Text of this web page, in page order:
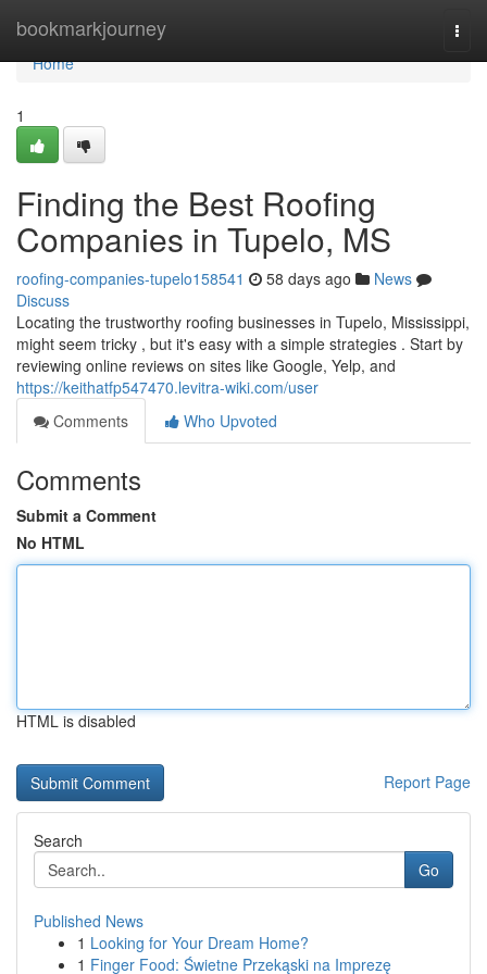
bookmarkjourney
Home
Home
1
Finding the Best Roofing
Companies in Tupelo, MS
roofing-companies-tupelo158541 58 days ago
News
Discuss
Locating the trustworthy roofing businesses in Tupelo, Mississippi,
might seem tricky , but it's easy with a simple strategies . Start by
reviewing online reviews on sites like Google, Yelp, and
https://keithatfp547470.levitra-wiki.com/user
Comments
Who Upvoted
Comments
Submit a Comment
No HTML
HTML is disabled
Report Page
Search
Go
Published News
1 Looking for Your Dream Home?
1 Finger Food: Świetne Przekąski na Imprezę